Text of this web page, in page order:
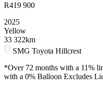
R419 900
2025
Yellow
33 322km
SMG Toyota Hillcrest
*Over 72 months with a 11%
with a 0% Balloon Excludes